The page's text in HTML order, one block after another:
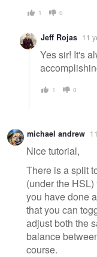
1 0
Jeff Rojas 11
Yes sir! It's
1 0
michael andrew
Nice tutorial,
There is a split
(under the
you have done
that you can
adjust both the
balance
course.